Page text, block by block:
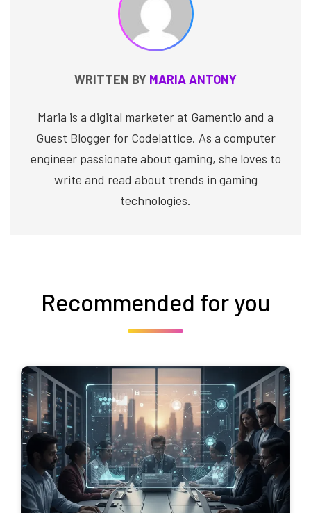
WRITTEN BY MARIA ANTONY
Maria is a digital marketer at Gamentio and a
Guest Blogger for Codelattice. As a computer
engineer passionate about gaming, she loves to
write and read about trends in gaming
technologies.
Recommended for you